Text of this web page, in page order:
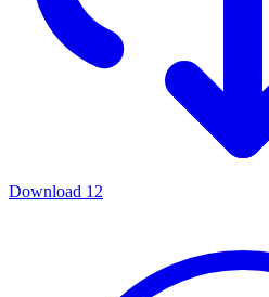
Download 12